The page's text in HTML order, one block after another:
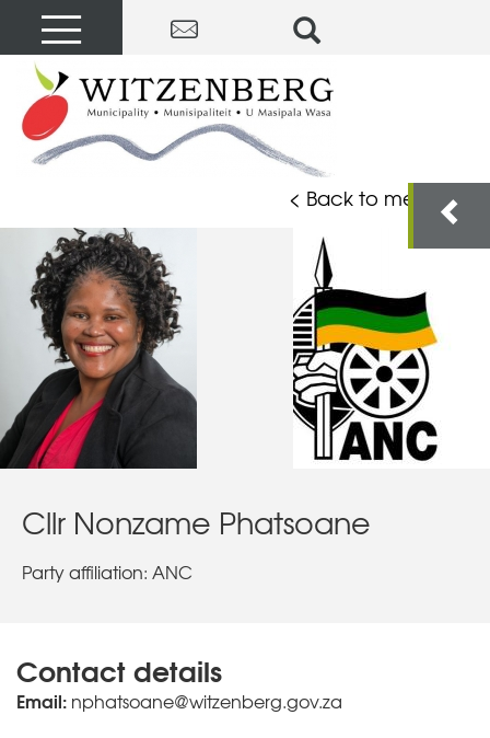
< Back to members
Cllr Nonzame Phatsoane
Party affiliation: ANC
Contact details
Email: nphatsoane@witzenberg.gov.za